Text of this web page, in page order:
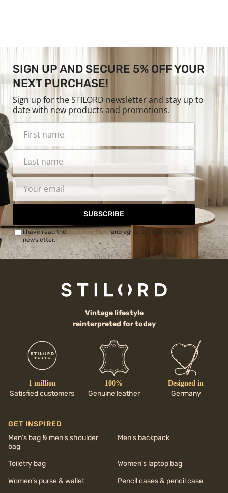
SIGN UP AND SECURE 5% OFF YOUR
NEXT PURCHASE!
Sign up for the STILORD newsletter and stay up to
date with new products and promotions.
SUBSCRIBE
I have read thePrivacy Policyand agree to receive the
newsletter.
Vintage lifestyle
reinterpreted for today
1 million
Satisfied customers
100%
Genuine leather
Designed in
Germany
GET INSPIRED
Men’s bag & men’s shoulder
bag
Men’s backpack
Toiletry bag
Women’s laptop bag
Women’s purse & wallet
Pencil cases & pencil case